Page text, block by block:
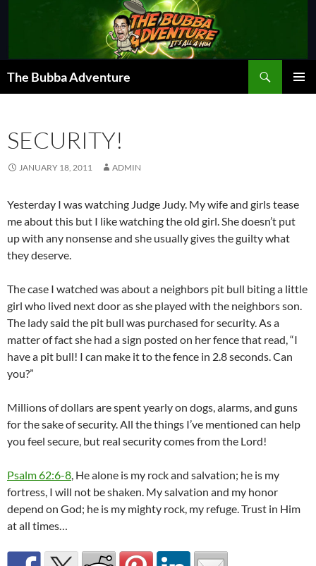
The Bubba Adventure
SECURITY!
JANUARY 18, 2011 ADMIN
Yesterday I was watching Judge Judy. My wife and girls tease
me about this but I like watching the old girl. She doesn’t put
up with any nonsense and she usually gives the guilty what
they deserve.
The case I watched was about a neighbors pit bull biting a little
girl who lived next door as she played with the neighbors son.
The lady said the pit bull was purchased for security. As a
matter of fact she had a sign posted on her fence that read, “I
have a pit bull! I can make it to the fence in 2.8 seconds. Can
you?”
Millions of dollars are spent yearly on dogs, alarms, and guns
for the sake of security. All the things I’ve mentioned can help
you feel secure, but real security comes from the Lord!
Psalm 62:6-8, He alone is my rock and salvation; he is my
fortress, I will not be shaken. My salvation and my honor
depend on God; he is my mighty rock, my refuge. Trust in Him
at all times…